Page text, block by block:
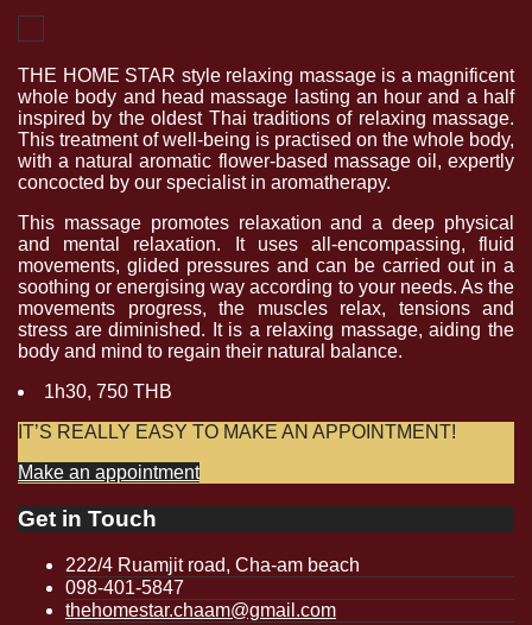
THE HOME STAR style relaxing massage is a magnificent
whole body and head massage lasting an hour and a half
inspired by the oldest Thai traditions of relaxing massage.
This treatment of well-being is practised on the whole body,
with a natural aromatic flower-based massage oil, expertly
concocted by our specialist in aromatherapy.
This massage promotes relaxation and a deep physical
and mental relaxation. It uses all-encompassing, fluid
movements, glided pressures and can be carried out in a
soothing or energising way according to your needs. As the
movements progress, the muscles relax, tensions and
stress are diminished. It is a relaxing massage, aiding the
body and mind to regain their natural balance.
1h30, 750 THB
IT’S REALLY EASY TO MAKE AN APPOINTMENT!
Make an appointment
Get in Touch
222/4 Ruamjit road, Cha-am beach
098-401-5847
thehomestar.chaam@gmail.com